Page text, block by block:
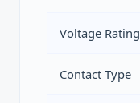
Voltage Rating
Contact Type